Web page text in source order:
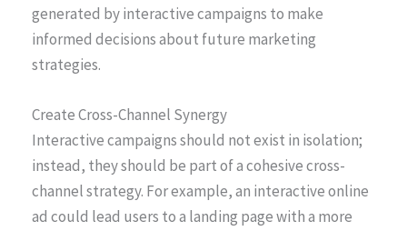
generated by interactive campaigns to make
informed decisions about future marketing
strategies.
Create Cross-Channel Synergy
Interactive campaigns should not exist in isolation;
instead, they should be part of a cohesive cross-
channel strategy. For example, an interactive online
ad could lead users to a landing page with a more